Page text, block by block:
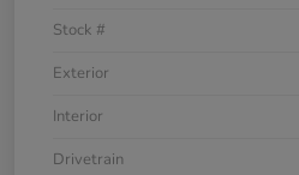
Stock #
Exterior
Interior
Drivetrain